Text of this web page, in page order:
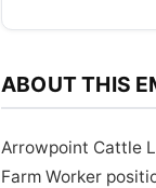
ABOUT THIS
Arrowpoint Cattle
Farm Worker